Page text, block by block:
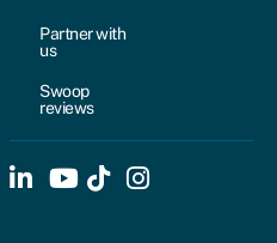
Partner with
us
Swoop
reviews